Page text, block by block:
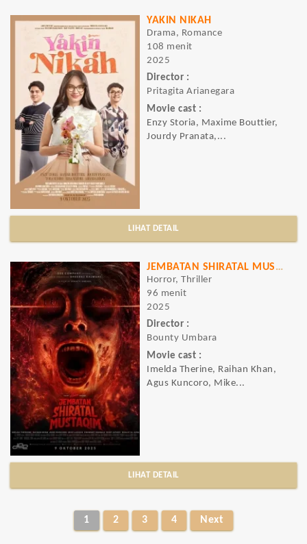
YAKIN NIKAH
Drama, Romance
108 menit
2025
Director :
Pritagita Arianegara
Movie cast :
Enzy Storia, Maxime Bouttier,
Jourdy Pranata,...
LIHAT DETAIL
JEMBATAN SHIRATAL MUSTAQIM
Horror, Thriller
96 menit
2025
Director :
Bounty Umbara
Movie cast :
Imelda Therine, Raihan Khan,
Agus Kuncoro, Mike...
LIHAT DETAIL
1 2 3 4 Next